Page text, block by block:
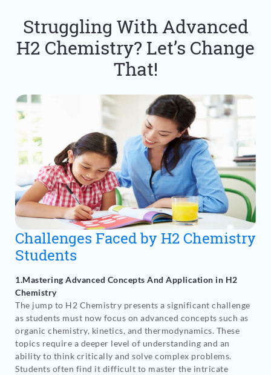
Struggling With Advanced
H2 Chemistry? Let’s Change
That!
Challenges Faced by H2 Chemistry
Students
1.Mastering Advanced Concepts And Application in H2
Chemistry
The jump to H2 Chemistry presents a significant challenge
as students must now focus on advanced concepts such as
organic chemistry, kinetics, and thermodynamics. These
topics require a deeper level of understanding and an
ability to think critically and solve complex problems.
Students often find it difficult to master the intricate